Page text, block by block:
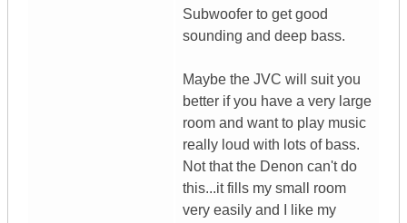
Subwoofer to get good
sounding and deep bass.
Maybe the JVC will suit you
better if you have a very large
room and want to play music
really loud with lots of bass.
Not that the Denon can't do
this...it fills my small room
very easily and I like my